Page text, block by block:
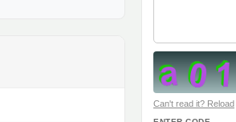
Can't read it? Reload